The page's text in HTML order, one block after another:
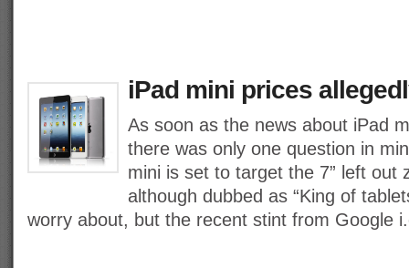
iPad mini prices
As soon as the news about iPad
there was only one question in
mini is set to target the 7” left out
although dubbed as “King of
worry about, but the recent stint from Google